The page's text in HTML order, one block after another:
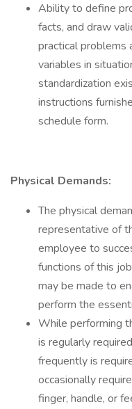
Ability to define
facts, and draw
practical problems
variables in
standardization
instructions
schedule form.
Physical Demands:
The physical
representative of
employee to
functions of this
may be made to
perform the
While performing
is regularly
frequently is
occasionally
finger, handle, or